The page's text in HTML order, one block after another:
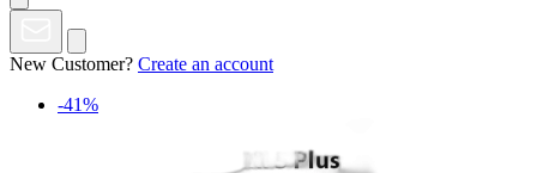
New Customer? Create an account
-41%